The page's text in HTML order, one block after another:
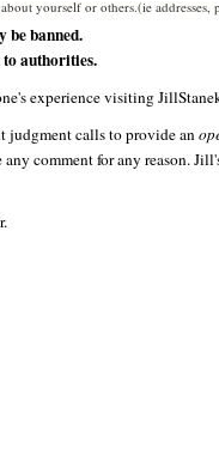
yourself or others.(ie addresses,
be banned.
authorities.
experience visiting
judgment calls to provide an
comment for any reason.